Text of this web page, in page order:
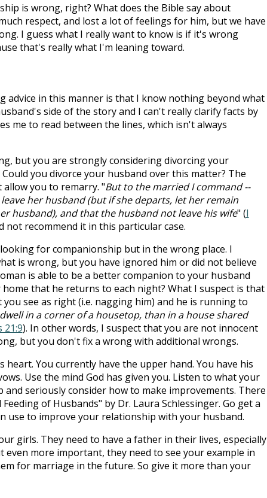
is wrong, right? What does the Bible say about
respect, and lost a lot of feelings for him, but we have
I guess what I really want to know is if it's wrong
that's really what I'm leaning toward.
advice in this manner is that I know nothing beyond what
side of the story and I can't really clarify facts by
me to read between the lines, which isn't always
but you are strongly considering divorcing your
you divorce your husband over this matter? The
you to remarry. "But to the married I command --
her husband (but if she departs, let her remain
husband), and that the husband not leave his wife" (I
not recommend it in this particular case.
for companionship but in the wrong place. I
is wrong, but you have ignored him or did not believe
is able to be a better companion to your husband
that he returns to each night? What I suspect is that
see as right (i.e. nagging him) and he is running to
in a corner of a housetop, than in a house shared
21:9). In other words, I suspect that you are not innocent
but you don't fix a wrong with additional wrongs.
You currently have the upper hand. You have his
Use the mind God has given you. Listen to what your
seriously consider how to make improvements. There
of Husbands" by Dr. Laura Schlessinger. Go get a
use to improve your relationship with your husband.
girls. They need to have a father in their lives, especially
more important, they need to see your example in
for marriage in the future. So give it more than your